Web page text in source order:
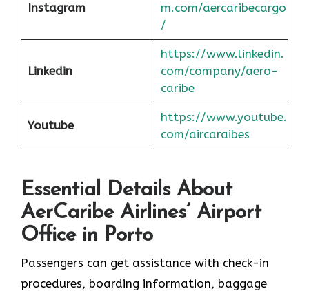
Instagram
m.com/aercaribecargo
/
Linkedin
https://www.linkedin.
com/company/aero-
caribe
Youtube
https://www.youtube.
com/aircaraibes
Essential Details About
AerCaribe Airlines’ Airport
Office in Porto
Passengers​‍​‌‍​‍‌​‍​‌‍​‍‌ can get assistance with check-in
procedures, boarding information, baggage